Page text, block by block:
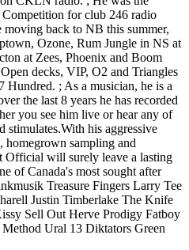
for club 246 radio
back to NB this summer,
Ozone, Rum Jungle in NS at
at Zees, Phoenix and Boom
decks, VIP, O2 and Triangles
Hundred. ; As a musician, he is a
the last 8 years he has recorded
you see him live or hear any of
stimulates.With his aggressive
homegrown sampling and
Official will surely leave a lasting
of Canada's most sought after
Treasure Fingers Larry Tee
Justin Timberlake The Knife
Sell Out Herve Prodigy Fatboy
Ural 13 Diktators Green